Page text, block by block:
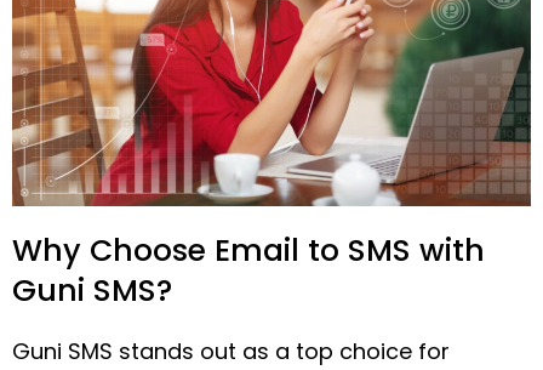
Why Choose Email to SMS with
Guni SMS?
Guni SMS stands out as a top choice for